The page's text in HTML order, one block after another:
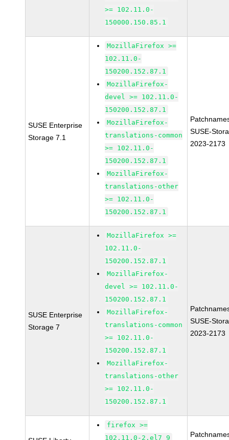
>= 102.11.0-
150000.150.85.1
SUSE Enterprise
Storage 7.1
MozillaFirefox >=
102.11.0-
150200.152.87.1
MozillaFirefox-
devel >= 102.11.0-
150200.152.87.1
MozillaFirefox-
translations-common
>= 102.11.0-
150200.152.87.1
MozillaFirefox-
translations-other
>= 102.11.0-
150200.152.87.1
SUSE-
2023-2173
SUSE Enterprise
Storage 7
MozillaFirefox >=
102.11.0-
150200.152.87.1
MozillaFirefox-
devel >= 102.11.0-
150200.152.87.1
MozillaFirefox-
translations-common
>= 102.11.0-
150200.152.87.1
MozillaFirefox-
translations-other
>= 102.11.0-
150200.152.87.1
SUSE-
2023-2173
firefox >=
102.11.0-2.el7_9